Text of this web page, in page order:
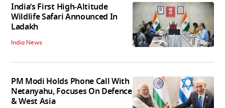
India’s First High‑Altitude
Wildlife Safari Announced In
Ladakh
India News
PM Modi Holds Phone Call With
Netanyahu, Focuses On Defence
& West Asia